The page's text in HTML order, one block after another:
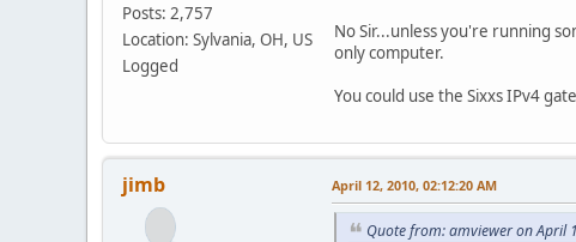
Posts: 2,757
Location: Sylvania, OH, US
Logged
No Sir...unless you're running
only computer.
You could use the Sixxs IPv4
jimb April 12, 2010, 02:12:20 AM
Quote from: amviewer on April